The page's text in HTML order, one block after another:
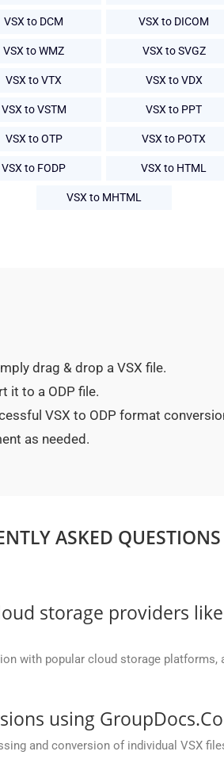
VSX to DCM VSX to DICOM
VSX to WMZ VSX to SVGZ
VSX to VTX VSX to VDX
VSX to VSTM VSX to PPT
VSX to OTP VSX to POTX
VSX to FODP VSX to HTML
VSX to MHTML
drag & drop a VSX file.
it to a ODP file.
VSX to ODP format
as needed.
ASKED
storage providers
with popular cloud storage
using
and conversion of individual VSX